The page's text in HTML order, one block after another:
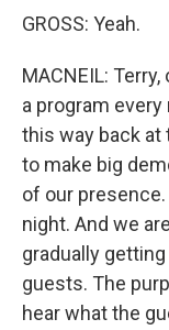
GROSS: Yeah.
MACNEIL:
a program
this way back at
to make big
of our
night. And we
gradually
guests. The
hear what the